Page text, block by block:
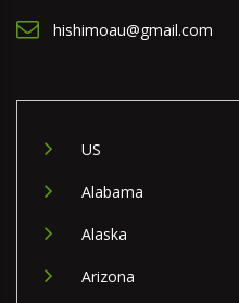
hishimoau@gmail.com
US
Alabama
Alaska
Arizona